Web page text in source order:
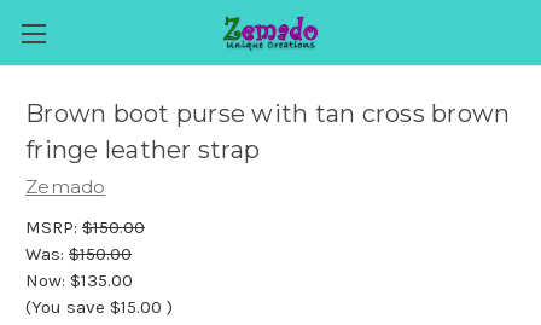
Brown boot purse with tan cross brown
fringe leather strap
Zemado
MSRP: $150.00
Was: $150.00
Now: $135.00
(You save $15.00 )